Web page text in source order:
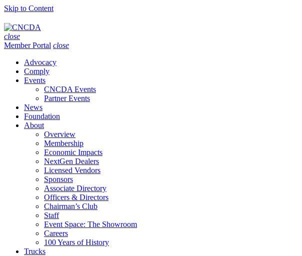
Skip to Content
close
Member Portal close
Advocacy
Comply
Events
CNCDA Events
Partner Events
News
Foundation
About
Overview
Membership
Economic Impacts
NextGen Dealers
Licensed Vendors
Sponsors
Associate Directory
Officers & Directors
Chairman’s Club
Staff
Event Space: The Showroom
Careers
100 Years of History
Trucks